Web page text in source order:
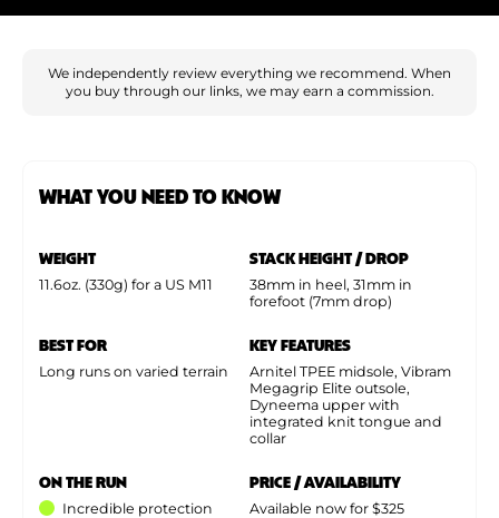
We independently review everything we recommend. When
you buy through our links, we may earn a commission.
WHAT YOU NEED TO KNOW
WEIGHT
11.6oz. (330g) for a US M11
STACK HEIGHT / DROP
38mm in heel, 31mm in
forefoot (7mm drop)
BEST FOR
Long runs on varied terrain
KEY FEATURES
Arnitel TPEE midsole, Vibram
Megagrip Elite outsole,
Dyneema upper with
integrated knit tongue and
collar
ON THE RUN
Incredible protection
PRICE / AVAILABILITY
Available now for $325